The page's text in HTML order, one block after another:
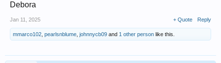
Debora
Jan 11, 2025 + Quote Reply
mmarco102, pearlsnblume, johnnycb09 and 1 other person like this.